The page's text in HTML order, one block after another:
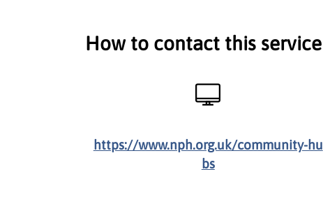
How to contact this service
https://www.nph.org.uk/community-hu
bs